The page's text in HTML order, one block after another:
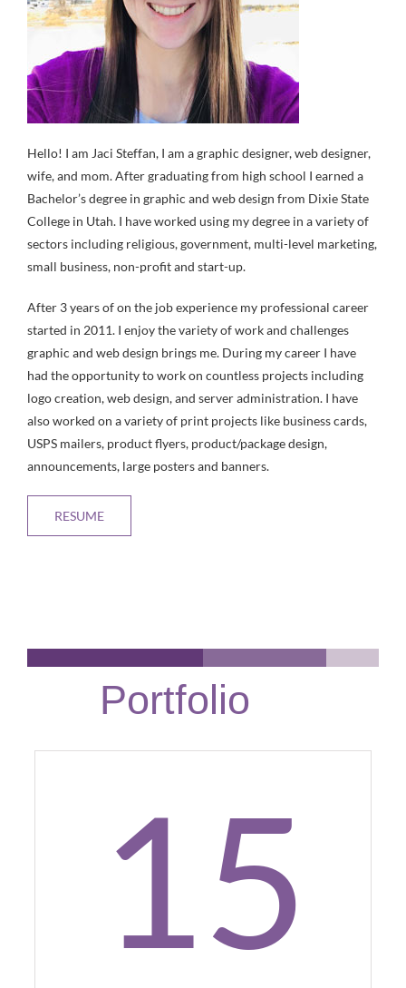
Hello! I am Jaci Steffan, I am a graphic designer, web designer,
wife, and mom. After graduating from high school I earned a
Bachelor’s degree in graphic and web design from Dixie State
College in Utah. I have worked using my degree in a variety of
sectors including religious, government, multi-level marketing,
small business, non-profit and start-up.
After 3 years of on the job experience my professional career
started in 2011. I enjoy the variety of work and challenges
graphic and web design brings me. During my career I have
had the opportunity to work on countless projects including
logo creation, web design, and server administration. I have
also worked on a variety of print projects like business cards,
USPS mailers, product flyers, product/package design,
announcements, large posters and banners.
RESUME
Portfolio
15